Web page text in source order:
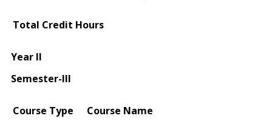
Total Credit Hours
Year II
Semester-III
Course Type Course Name